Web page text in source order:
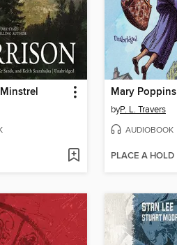
Mary Poppins
byP. L. Travers
AUDIOBOOK
PLACE A HOLD